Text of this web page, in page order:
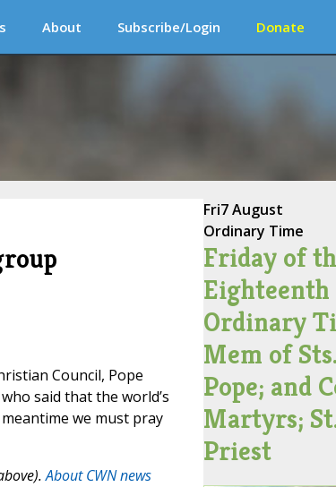
About Subscribe/Login Donate
Council, Pope
said that the world’s
we must pray
About CWN news
Fri7 August
Ordinary Time
Friday of
Ordinary
Mem of
Pope; and
Martyrs;
Priest